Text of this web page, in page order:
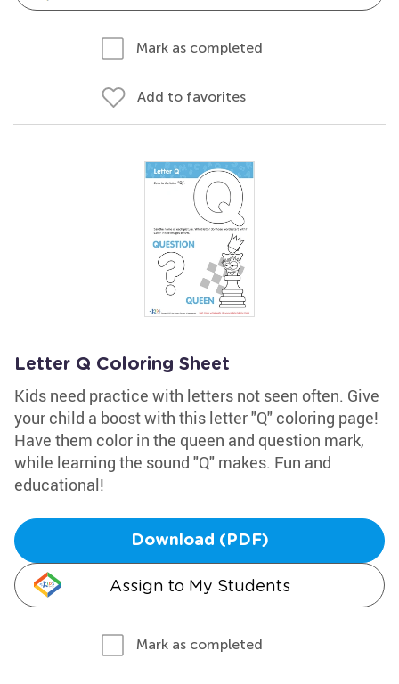
Mark as completed
Add to favorites
Letter Q Coloring Sheet
Kids need practice with letters not seen often. Give
your child a boost with this letter "Q" coloring page!
Have them color in the queen and question mark,
while learning the sound "Q" makes. Fun and
educational!
Download (PDF)
Assign to My Students
Mark as completed